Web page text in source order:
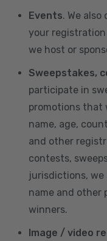
Events. We
your
we host or
Sweepstakes,
participate in
promotions that
name, age,
and other
contests,
jurisdictions, we
name and other
winners.
Image / video